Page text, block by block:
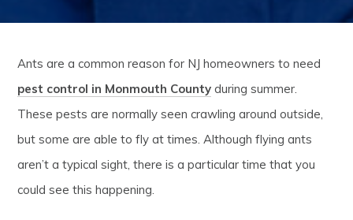
Ants are a common reason for NJ homeowners to need
pest control in Monmouth County during summer.
These pests are normally seen crawling around outside,
but some are able to fly at times. Although flying ants
aren’t a typical sight, there is a particular time that you
could see this happening.